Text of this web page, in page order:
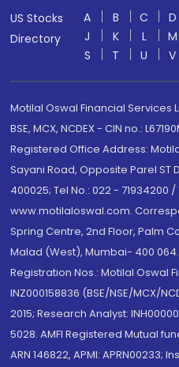
US Stocks
Directory
A B C D
J
K L M
S
T U V
Motilal Oswal Financial Services
BSE, MCX, NCDEX - CIN no.:
Registered Office Address:
Sayani Road, Opposite Parel
400025; Tel No.: 022 - 71934200
www.motilaloswal.com.
Spring Centre, 2nd Floor, Palm
Malad (West), Mumbai- 400 064.
Registration Nos.: Motilal Oswal
INZ000158836 (BSE/NSE/MCX/
2015; Research Analyst:
5028. AMFI Registered Mutual
ARN 146822, APMI: APRN00233;